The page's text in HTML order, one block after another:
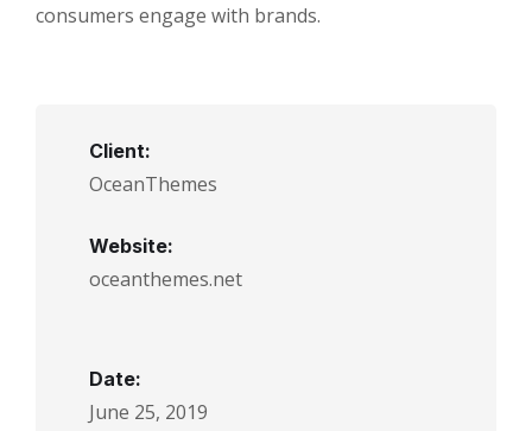
consumers engage with brands.
Client:
OceanThemes
Website:
oceanthemes.net
Date:
June 25, 2019